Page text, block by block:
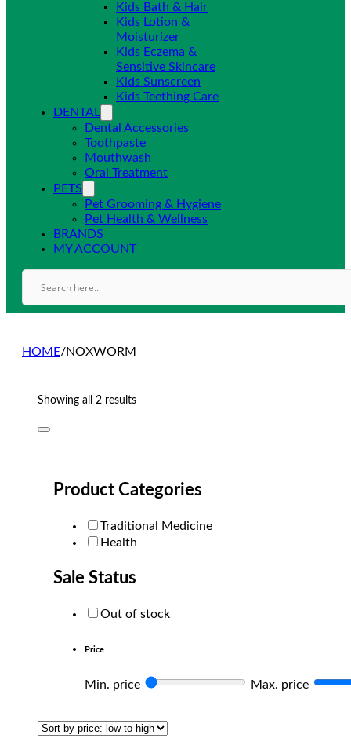
Kids Bath & Hair
Kids Lotion &
Moisturizer
Kids Eczema &
Sensitive Skincare
Kids Sunscreen
Kids Teething Care
DENTAL
Dental Accessories
Toothpaste
Mouthwash
Oral Treatment
PETS
Pet Grooming & Hygiene
Pet Health & Wellness
BRANDS
MY ACCOUNT
HOME/NOXWORM
Showing all 2 resultsSorted
Product Categories
Traditional Medicine
Health
Sale Status
Out of stock
Price
Min. price Max. price